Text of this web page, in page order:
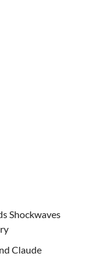
Shockwaves
Claude